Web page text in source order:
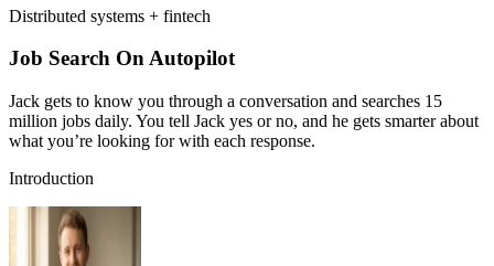
Distributed systems + fintech
Job Search On Autopilot
Jack gets to know you through a conversation and searches 15
million jobs daily. You tell Jack yes or no, and he gets smarter about
what you’re looking for with each response.
Introduction